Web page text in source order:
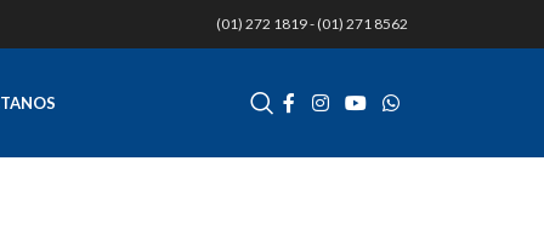
(01) 272 1819 - (01) 271 8562